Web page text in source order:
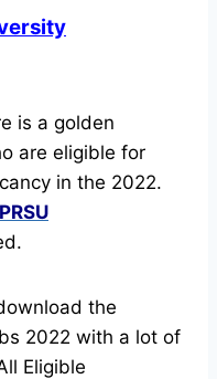
is a golden
are eligible for
in the 2022.
PRSU
the
2022 with a lot of
Eligible